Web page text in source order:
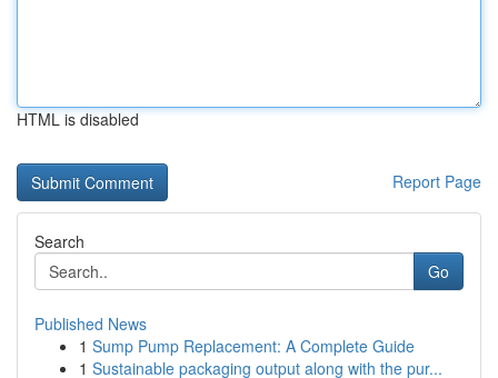
HTML is disabled
Report Page
Search
Go
Published News
1 Sump Pump Replacement: A Complete Guide
1 Sustainable packaging output along with the pur...